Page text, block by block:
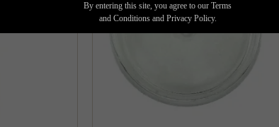
By entering this site, you agree to our Terms
and Conditions and Privacy Policy.